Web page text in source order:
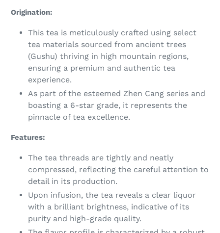
Origination:
This tea is meticulously crafted using select
tea materials sourced from ancient trees
(Gushu) thriving in high mountain regions,
ensuring a premium and authentic tea
experience.
As part of the esteemed Zhen Cang series and
boasting a 6-star grade, it represents the
pinnacle of tea excellence.
Features:
The tea threads are tightly and neatly
compressed, reflecting the careful attention to
detail in its production.
Upon infusion, the tea reveals a clear liquor
with a brilliant brightness, indicative of its
purity and high-grade quality.